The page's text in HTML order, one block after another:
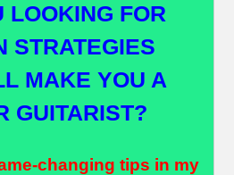
LOOKING FOR
STRATEGIES
MAKE YOU A
GUITARIST?
changing tips in my